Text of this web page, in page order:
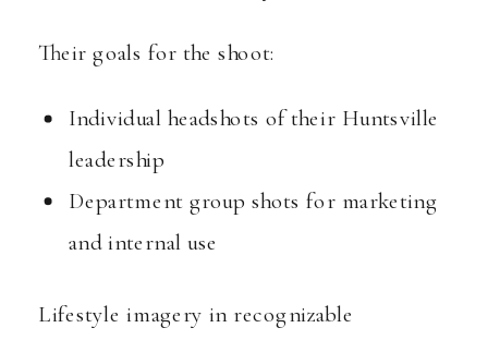
Their goals for the shoot:
Individual headshots of their Huntsville
leadership
Department group shots for marketing
and internal use
Lifestyle imagery in recognizable